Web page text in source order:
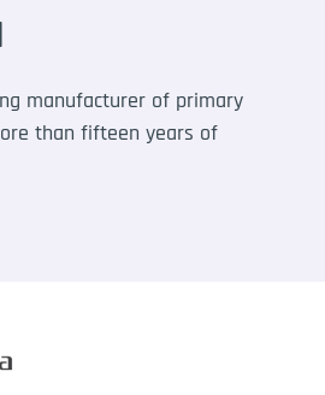
manufacturer of primary
than fifteen years of